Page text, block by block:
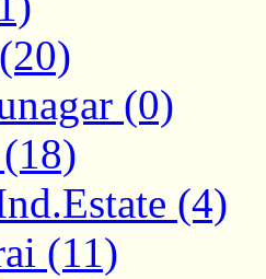
(0)
(4)
(11)